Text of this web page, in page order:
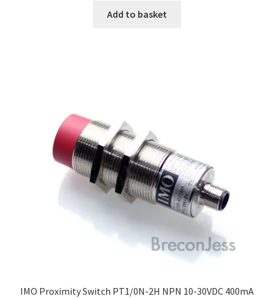
Add to basket
IMO Proximity Switch PT1/0N-2H NPN 10-30VDC 400mA